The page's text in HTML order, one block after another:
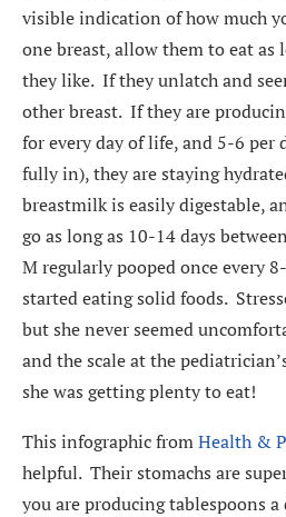
visible indication of how much
one breast, allow them to eat as
they like. If they unlatch and
other breast. If they are
for every day of life, and 5-6 per
fully in), they are staying
breastmilk is easily digestable,
go as long as 10-14 days
M regularly pooped once every
started eating solid foods.
but she never seemed
and the scale at the
she was getting plenty to eat!
This infographic fromHealth &
helpful. Their stomachs are
you are producing tablespoons